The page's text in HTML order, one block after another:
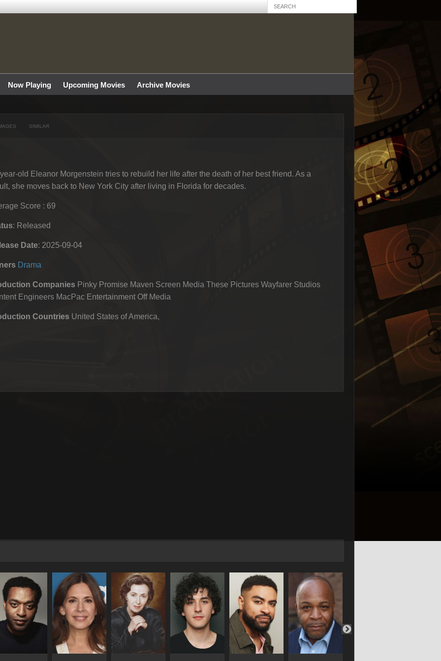
Now Playing Upcoming Movies Archive Movies
SIMILAR
old Eleanor Morgenstein tries to rebuild her life after the death of her best friend. As a
she moves back to New York City after living in Florida for decades.
Score : 69
: Released
Date: 2025-09-04
Drama
Companies Pinky Promise Maven Screen Media These Pictures Wayfarer Studios
Engineers MacPac Entertainment Off Media
Countries United States of America,